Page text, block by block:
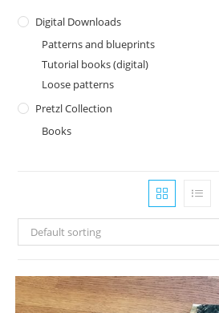
Digital Downloads
Patterns and blueprints
Tutorial books (digital)
Loose patterns
Pretzl Collection
Books
Default sorting